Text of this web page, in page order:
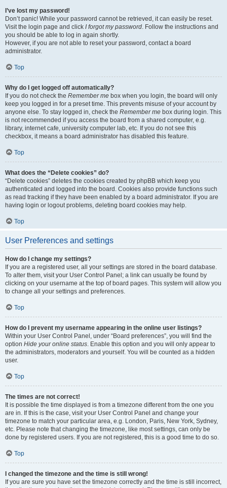
I’ve lost my password!
Don’t panic! While your password cannot be retrieved, it can easily be reset.
Visit the login page and click I forgot my password. Follow the instructions and
you should be able to log in again shortly.
However, if you are not able to reset your password, contact a board
administrator.
Top
Why do I get logged off automatically?
If you do not check the Remember me box when you login, the board will only
keep you logged in for a preset time. This prevents misuse of your account by
anyone else. To stay logged in, check the Remember me box during login. This
is not recommended if you access the board from a shared computer, e.g.
library, internet cafe, university computer lab, etc. If you do not see this
checkbox, it means a board administrator has disabled this feature.
Top
What does the “Delete cookies” do?
“Delete cookies” deletes the cookies created by phpBB which keep you
authenticated and logged into the board. Cookies also provide functions such
as read tracking if they have been enabled by a board administrator. If you are
having login or logout problems, deleting board cookies may help.
Top
User Preferences and settings
How do I change my settings?
If you are a registered user, all your settings are stored in the board database.
To alter them, visit your User Control Panel; a link can usually be found by
clicking on your username at the top of board pages. This system will allow you
to change all your settings and preferences.
Top
How do I prevent my username appearing in the online user listings?
Within your User Control Panel, under “Board preferences”, you will find the
option Hide your online status. Enable this option and you will only appear to
the administrators, moderators and yourself. You will be counted as a hidden
user.
Top
The times are not correct!
It is possible the time displayed is from a timezone different from the one you
are in. If this is the case, visit your User Control Panel and change your
timezone to match your particular area, e.g. London, Paris, New York, Sydney,
etc. Please note that changing the timezone, like most settings, can only be
done by registered users. If you are not registered, this is a good time to do so.
Top
I changed the timezone and the time is still wrong!
If you are sure you have set the timezone correctly and the time is still incorrect,